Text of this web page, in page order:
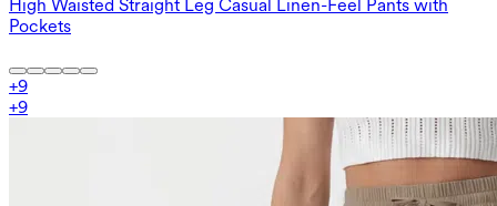
High Waisted Straight Leg Casual Linen-Feel Pants with
Pockets
+9
+9